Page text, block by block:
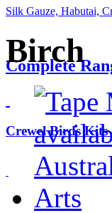
Silk Gauze, Habutai,
Complete
Crewel Birds Kits
Birch